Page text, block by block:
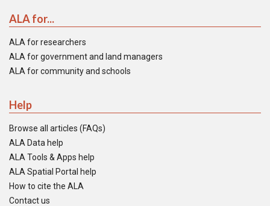
ALA for...
ALA for researchers
ALA for government and land managers
ALA for community and schools
Help
Browse all articles (FAQs)
ALA Data help
ALA Tools & Apps help
ALA Spatial Portal help
How to cite the ALA
Contact us